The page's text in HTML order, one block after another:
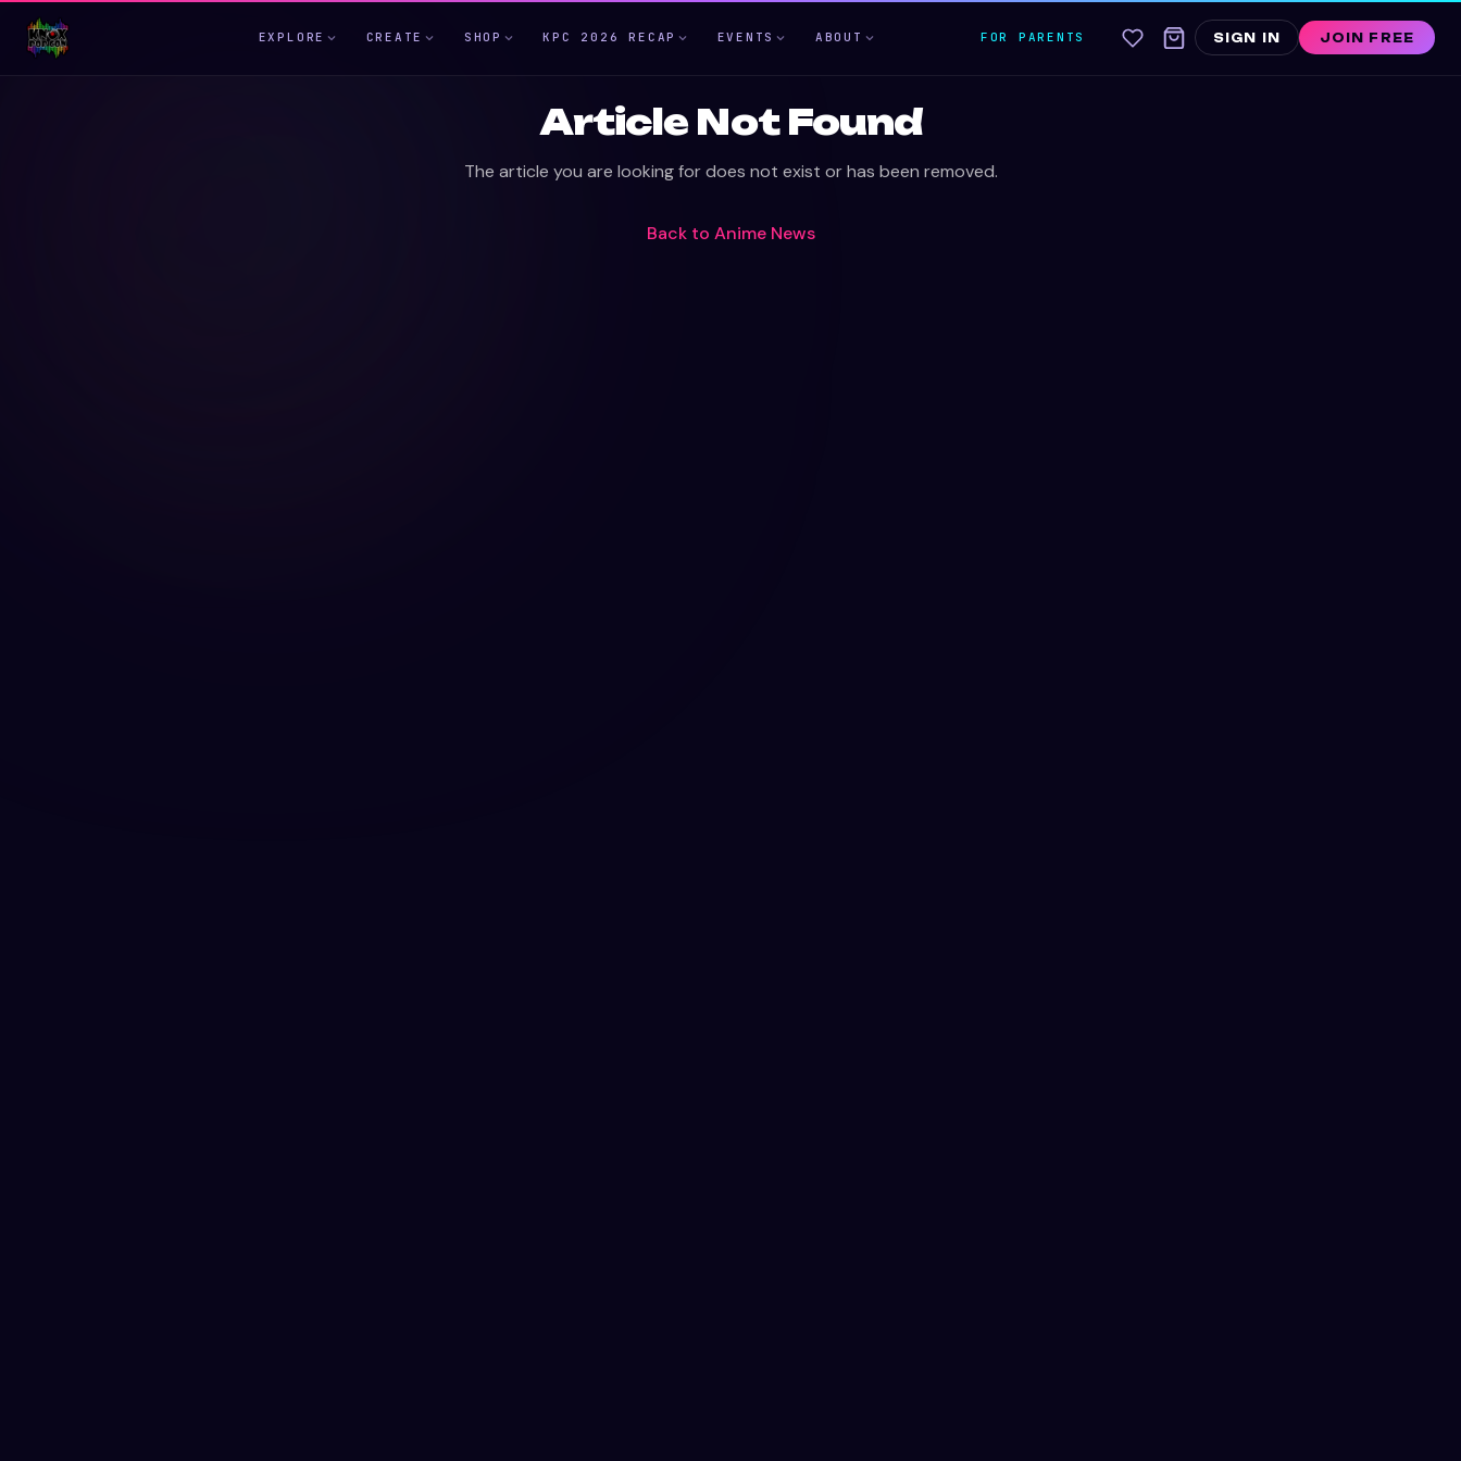
EXPLORE CREATE SHOP KPC 2026 RECAP EVENTS ABOUT FOR PARENTS SIGN IN JOIN FREE
Article Not Found
The article you are looking for does not exist or has been removed.
Back to Anime News